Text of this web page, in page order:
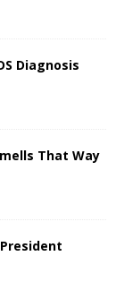
Diagnosis
That Way